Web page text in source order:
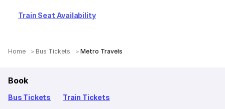
Train Seat Availability
Home Bus Tickets Metro Travels
Book
Bus Tickets Train Tickets